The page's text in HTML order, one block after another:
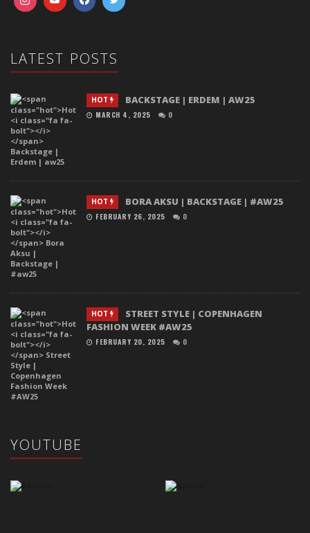
LATEST POSTS
HOT BACKSTAGE | ERDEM | AW25
MARCH 4, 2025 0
HOT BORA AKSU | BACKSTAGE | #AW25
FEBRUARY 26, 2025 0
HOT
STREET STYLE | COPENHAGEN
FASHION WEEK #AW25
FEBRUARY 20, 2025 0
YOUTUBE